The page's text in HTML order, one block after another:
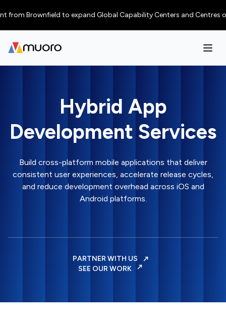
Brownfield to expand Global Capability Centers and Centres of
Hybrid App
Development Services
Build cross-platform mobile applications that deliver
consistent user experiences, accelerate release cycles,
and reduce development overhead across iOS and
Android platforms.
PARTNER WITH US
SEE OUR WORK